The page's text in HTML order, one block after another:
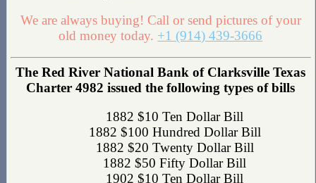
We are always buying! Call or send pictures of your
old money today. +1 (914) 439-3666
The Red River National Bank of Clarksville Texas
Charter 4982 issued the following types of bills
1882 $10 Ten Dollar Bill
1882 $100 Hundred Dollar Bill
1882 $20 Twenty Dollar Bill
1882 $50 Fifty Dollar Bill
1902 $10 Ten Dollar Bill